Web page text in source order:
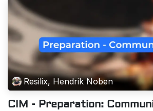
Resilix, Hendrik Noben
CIM - Preparation: